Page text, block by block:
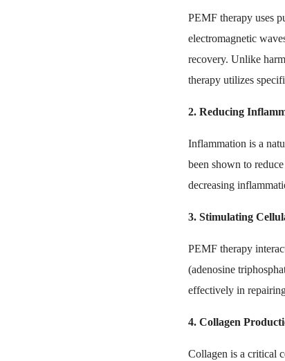
PEMF therapy uses
electromagnetic
recovery. Unlike
therapy utilizes
2. Reducing
Inflammation is a
been shown to
decreasing
3. Stimulating
PEMF therapy
(adenosine
effectively in
4. Collagen
Collagen is a critical